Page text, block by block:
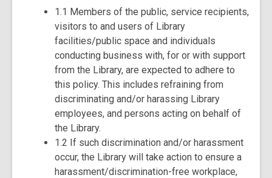
1.1 Members of the public, service recipients,
visitors to and users of Library
facilities/public space and individuals
conducting business with, for or with support
from the Library, are expected to adhere to
this policy. This includes refraining from
discriminating and/or harassing Library
employees, and persons acting on behalf of
the Library.
1.2 If such discrimination and/or harassment
occur, the Library will take action to ensure a
harassment/discrimination-free workplace,